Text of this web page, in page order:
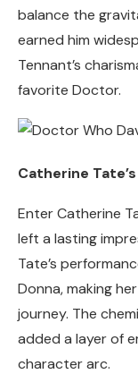
balance the
earned him
Tennant’s
favorite Doctor.
Catherine
Enter Catherine
left a lasting
Tate’s
Donna, making
journey. The
added a layer of
character arc.